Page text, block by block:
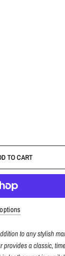
TO CART
to any stylish
provides a classic,